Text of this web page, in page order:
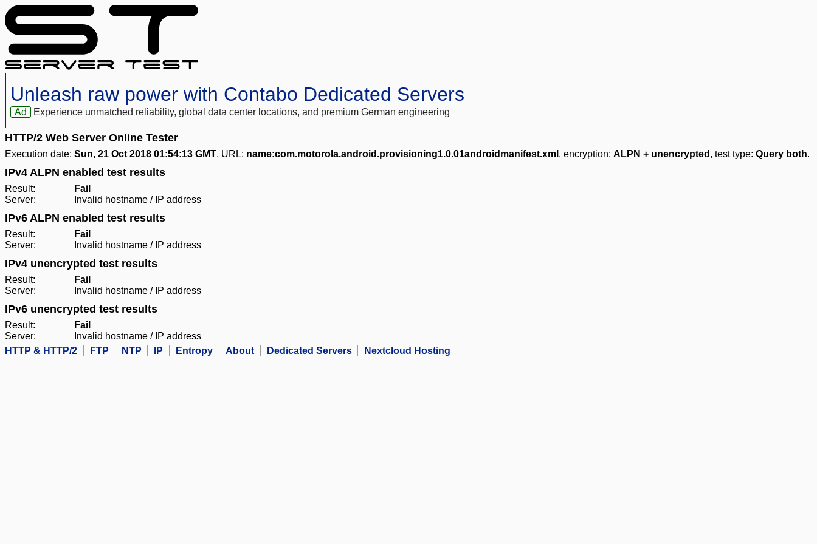
Unleash raw power with Contabo Dedicated Servers
Ad Experience unmatched reliability, global data center locations, and premium German engineering
HTTP/2 Web Server Online Tester
Execution date: Sun, 21 Oct 2018 01:54:13 GMT, URL: name:com.motorola.android.provisioning1.0.01androidmanifest.xml , encryption: ALPN + unencrypted , test type: Query both.
IPv4 ALPN enabled test results
Result:
Fail
Server:
Invalid hostname / IP address
IPv6 ALPN enabled test results
Result:
Fail
Server:
Invalid hostname / IP address
IPv4 unencrypted test results
Result:
Fail
Server:
Invalid hostname / IP address
IPv6 unencrypted test results
Result:
Fail
Server:
Invalid hostname / IP address
HTTP & HTTP/2
FTP NTP IP Entropy About Dedicated Servers Nextcloud Hosting